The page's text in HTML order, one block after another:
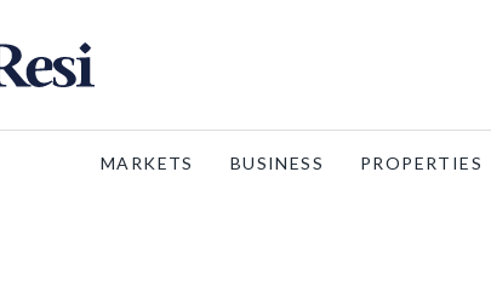
MARKETS BUSINESS PROPERTIES